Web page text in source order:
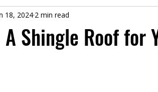
A Shingle Roof for
18, 2024 2 min read